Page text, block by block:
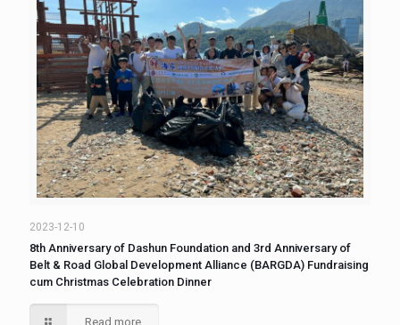
2023-12-10
8th Anniversary of Dashun Foundation and 3rd Anniversary of
Belt & Road Global Development Alliance (BARGDA) Fundraising
cum Christmas Celebration Dinner
Read more